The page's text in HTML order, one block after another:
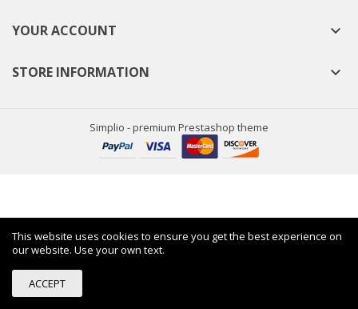
YOUR ACCOUNT 
STORE INFORMATION 
Simplio - premium Prestashop theme
This website uses cookies to ensure you get the best experience on
our website. Use your own text.
ACCEPT